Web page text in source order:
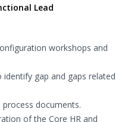
Lead
workshops and
gap and gaps related
documents.
of the Core HR and